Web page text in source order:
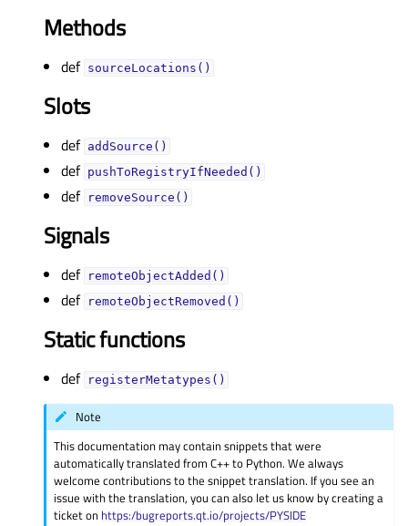
Methods
def sourceLocations()
Slots
def addSource()
def pushToRegistryIfNeeded()
def removeSource()
Signals
def remoteObjectAdded()
def remoteObjectRemoved()
Static functions
def registerMetatypes()
Note
This documentation may contain snippets that were
automatically translated from C++ to Python. We always
welcome contributions to the snippet translation. If you see an
issue with the translation, you can also let us know by creating a
ticket on https:/bugreports.qt.io/projects/PYSIDE